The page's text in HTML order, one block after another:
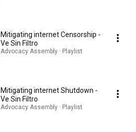
Mitigating internet Censorship -
Ve Sin Filtro
Advocacy Assembly · Playlist
Mitigating internet Shutdown -
Ve Sin Filtro
Advocacy Assembly · Playlist